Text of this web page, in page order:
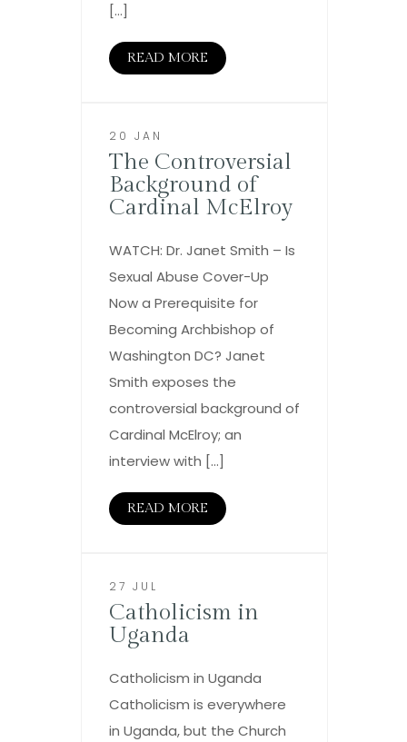
[…]
READ MORE
20 JAN
The Controversial
Background of
Cardinal McElroy
WATCH: Dr. Janet Smith – Is
Sexual Abuse Cover-Up
Now a Prerequisite for
Becoming Archbishop of
Washington DC? Janet
Smith exposes the
controversial background of
Cardinal McElroy; an
interview with […]
READ MORE
27 JUL
Catholicism in
Uganda
Catholicism in Uganda
Catholicism is everywhere
in Uganda, but the Church